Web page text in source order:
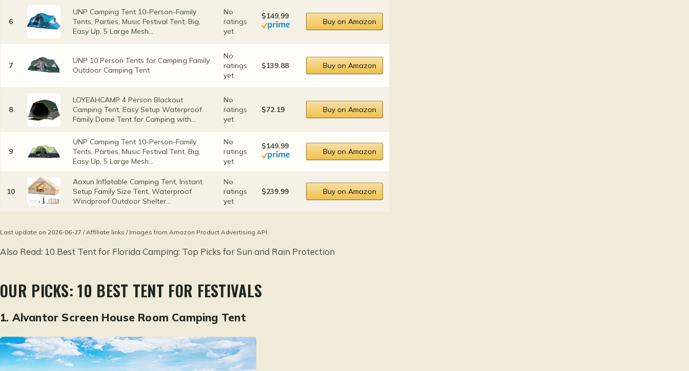
6
UNP Camping Tent 10-Person-Family
Tents, Parties, Music Festival Tent, Big,
Easy Up, 5 Large Mesh...
No
ratings
yet
$149.99
Buy on Amazon
7
UNP 10 Person Tents for Camping Family
Outdoor Camping Tent
No
ratings
yet
$139.88 Buy on Amazon
8
LOYEAHCAMP 4 Person Blackout
Camping Tent, Easy Setup Waterproof
Family Dome Tent for Camping with...
No
ratings
yet
$72.19 Buy on Amazon
9
UNP Camping Tent 10-Person-Family
Tents, Parties, Music Festival Tent, Big,
Easy Up, 5 Large Mesh...
No
ratings
yet
$149.99
Buy on Amazon
10
Aoxun Inflatable Camping Tent, Instant
Setup Family Size Tent, Waterproof
Windproof Outdoor Shelter...
No
ratings
yet
$239.99 Buy on Amazon
Last update on 2026-06-27 / Affiliate links / Images from Amazon Product Advertising API
Also Read: 10 Best Tent for Florida Camping: Top Picks for Sun and Rain Protection
OUR PICKS: 10 BEST TENT FOR FESTIVALS
1. Alvantor Screen House Room Camping Tent